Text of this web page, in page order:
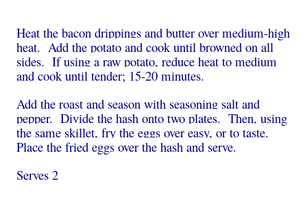
Heat the bacon drippings and butter over medium-high
heat. Add the potato and cook until browned on all
sides. If using a raw potato, reduce heat to medium
and cook until tender; 15-20 minutes.
Add the roast and season with seasoning salt and
pepper. Divide the hash onto two plates. Then, using
the same skillet, fry the eggs over easy, or to taste.
Place the fried eggs over the hash and serve.
Serves 2